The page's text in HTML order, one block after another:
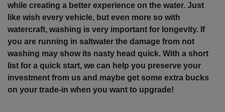
while creating a better experience on the water. Just
like wish every vehicle, but even more so with
watercraft, washing is very important for longevity. If
you are running in saltwater the damage from not
washing may show its nasty head quick. With a short
list for a quick start, we can help you preserve your
investment from us and maybe get some extra bucks
on your trade-in when you want to upgrade!